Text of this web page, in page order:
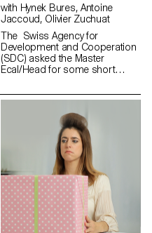
with Hynek Bures, Antoine
Jaccoud, Olivier Zuchuat
The Swiss Agency for
Development and Cooperation
(SDC) asked the Master
Ecal/Head for some short
collaboration between
Switzerland and Latvia. With
their collaboration,
the studentsdeveloped some
screenplays and then directed
a series of short
documentaries dealing
with subjects like life in the
Alp regions, Swiss countryside
and multiculturalism. This
workshop aimed to learn how
to make a portrait.